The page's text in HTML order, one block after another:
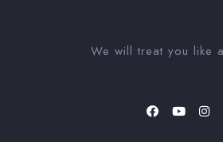
We will treat you like